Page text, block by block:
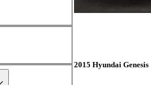
2015 Hyundai Genesis